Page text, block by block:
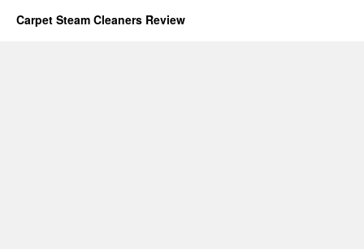
Carpet Steam Cleaners Review